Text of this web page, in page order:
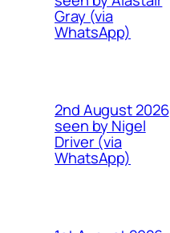
Gray (via
WhatsApp)
2nd August 2026
seen by Nigel
Driver (via
WhatsApp)